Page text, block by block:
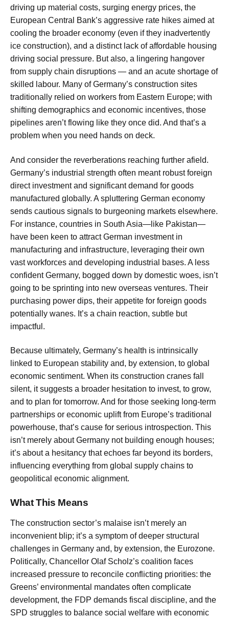
driving up material costs, surging energy prices, the
European Central Bank’s aggressive rate hikes aimed at
cooling the broader economy (even if they inadvertently
ice construction), and a distinct lack of affordable housing
driving social pressure. But also, a lingering hangover
from supply chain disruptions — and an acute shortage of
skilled labour. Many of Germany’s construction sites
traditionally relied on workers from Eastern Europe; with
shifting demographics and economic incentives, those
pipelines aren’t flowing like they once did. And that’s a
problem when you need hands on deck.
And consider the reverberations reaching further afield.
Germany’s industrial strength often meant robust foreign
direct investment and significant demand for goods
manufactured globally. A spluttering German economy
sends cautious signals to burgeoning markets elsewhere.
For instance, countries in South Asia—like Pakistan—
have been keen to attract German investment in
manufacturing and infrastructure, leveraging their own
vast workforces and developing industrial bases. A less
confident Germany, bogged down by domestic woes, isn’t
going to be sprinting into new overseas ventures. Their
purchasing power dips, their appetite for foreign goods
potentially wanes. It’s a chain reaction, subtle but
impactful.
Because ultimately, Germany’s health is intrinsically
linked to European stability and, by extension, to global
economic sentiment. When its construction cranes fall
silent, it suggests a broader hesitation to invest, to grow,
and to plan for tomorrow. And for those seeking long-term
partnerships or economic uplift from Europe’s traditional
powerhouse, that’s cause for serious introspection. This
isn’t merely about Germany not building enough houses;
it’s about a hesitancy that echoes far beyond its borders,
influencing everything from global supply chains to
geopolitical economic alignment.
What This Means
The construction sector’s malaise isn’t merely an
inconvenient blip; it’s a symptom of deeper structural
challenges in Germany and, by extension, the Eurozone.
Politically, Chancellor Olaf Scholz’s coalition faces
increased pressure to reconcile conflicting priorities: the
Greens’ environmental mandates often complicate
development, the FDP demands fiscal discipline, and the
SPD struggles to balance social welfare with economic